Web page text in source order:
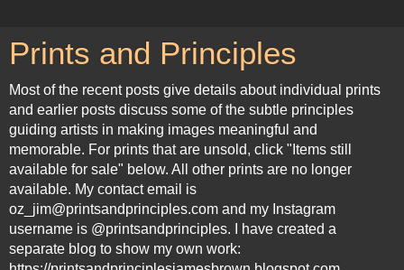
Prints and Principles
Most of the recent posts give details about individual prints
and earlier posts discuss some of the subtle principles
guiding artists in making images meaningful and
memorable. For prints that are unsold, click "Items still
available for sale" below. All other prints are no longer
available. My contact email is
oz_jim@printsandprinciples.com and my Instagram
username is @printsandprinciples. I have created a
separate blog to show my own work: